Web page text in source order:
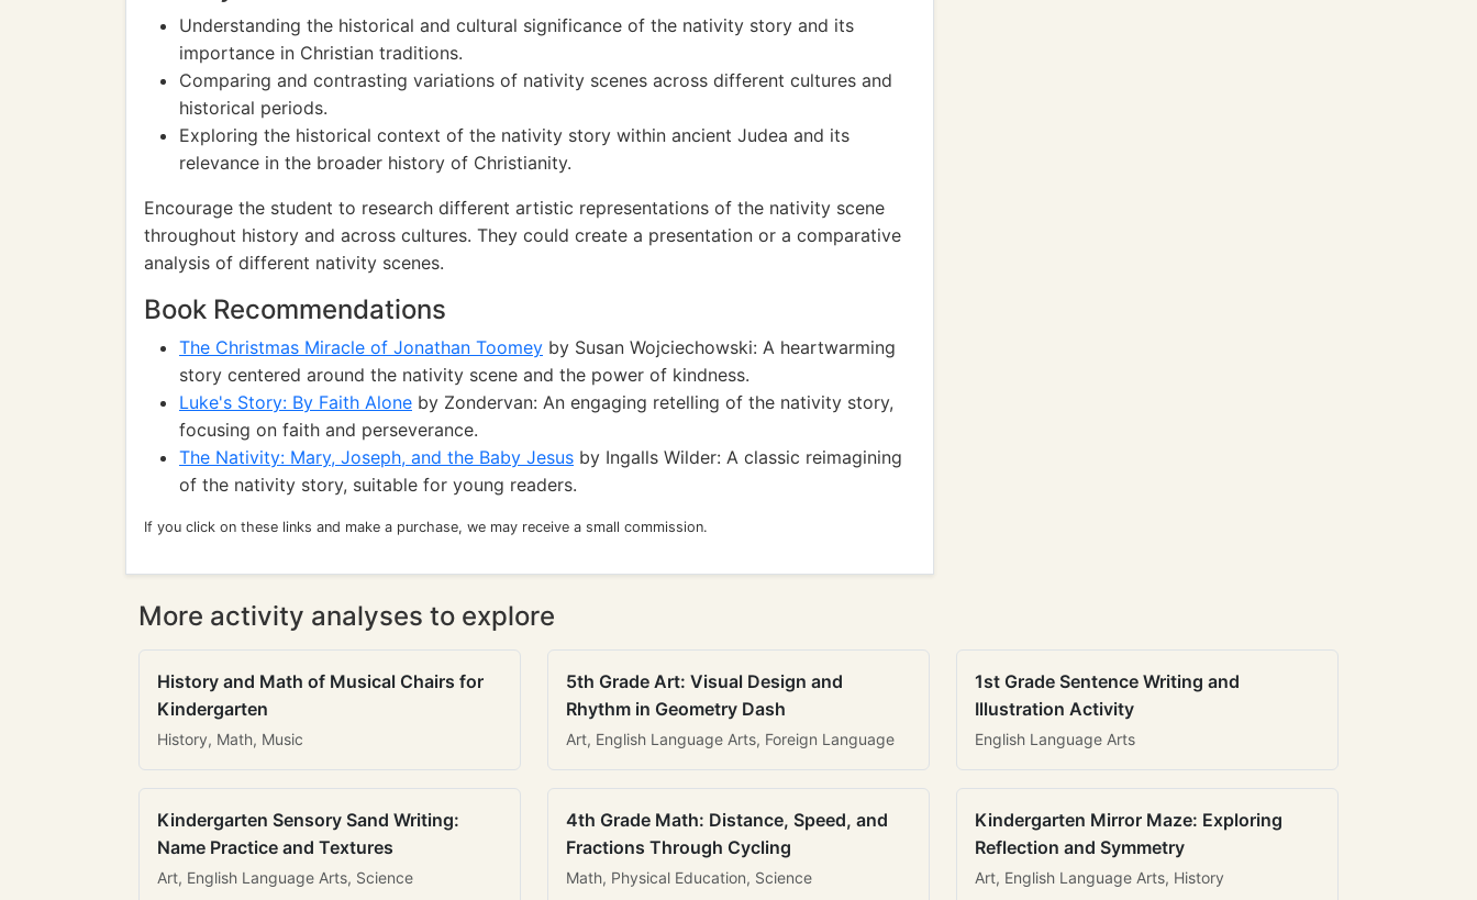
Understanding the historical and cultural significance of the nativity story and its
importance in Christian traditions.
Comparing and contrasting variations of nativity scenes across different cultures and
historical periods.
Exploring the historical context of the nativity story within ancient Judea and its
relevance in the broader history of Christianity.
Encourage the student to research different artistic representations of the nativity scene
throughout history and across cultures. They could create a presentation or a comparative
analysis of different nativity scenes.
Book Recommendations
The Christmas Miracle of Jonathan Toomey by Susan Wojciechowski: A heartwarming
story centered around the nativity scene and the power of kindness.
Luke's Story: By Faith Alone by Zondervan: An engaging retelling of the nativity story,
focusing on faith and perseverance.
The Nativity: Mary, Joseph, and the Baby Jesus by Ingalls Wilder: A classic reimagining
of the nativity story, suitable for young readers.
If you click on these links and make a purchase, we may receive a small commission.
More activity analyses to explore
History and Math of Musical Chairs for
Kindergarten
History, Math, Music
5th Grade Art: Visual Design and
Rhythm in Geometry Dash
Art, English Language Arts, Foreign Language
1st Grade Sentence Writing and
Illustration Activity
English Language Arts
Kindergarten Sensory Sand Writing:
Name Practice and Textures
Art, English Language Arts, Science
4th Grade Math: Distance, Speed, and
Fractions Through Cycling
Math, Physical Education, Science
Kindergarten Mirror Maze: Exploring
Reflection and Symmetry
Art, English Language Arts, History